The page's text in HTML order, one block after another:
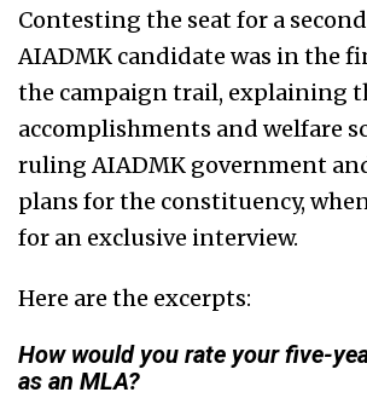
Contesting the seat for a
AIADMK candidate was in the
the campaign trail, explaining
accomplishments and welfare
ruling AIADMK government
plans for the constituency,
for an exclusive interview.
Here are the excerpts:
How would you rate your five-
as an MLA?